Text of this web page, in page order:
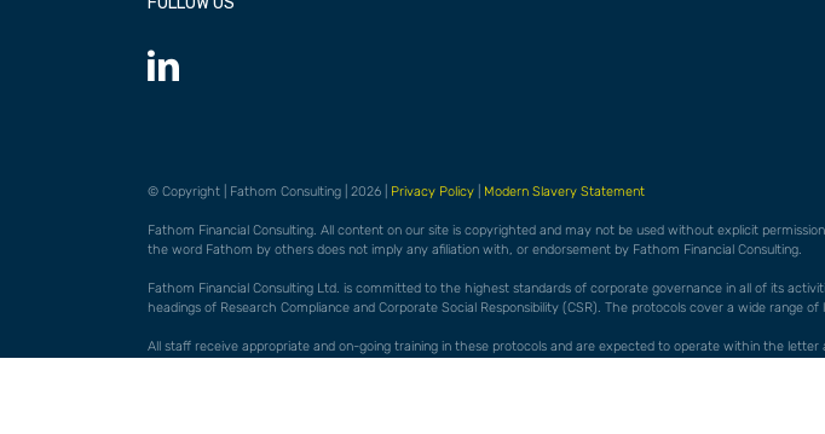
© Copyright | Fathom Consulting | 2026 | Privacy Policy Modern Slavery Statement
Fathom Financial Consulting. All content on our site is copyrighted and may not be used without explicit
the word Fathom by others does not imply any afiliation with, or endorsement by Fathom Financial Consulting.
Fathom Financial Consulting Ltd. is committed to the highest standards of corporate governance in all of its
headings of Research Compliance and Corporate Social Responsibility (CSR). The protocols cover a wide range
All staff receive appropriate and on-going training in these protocols and are expected to operate within the